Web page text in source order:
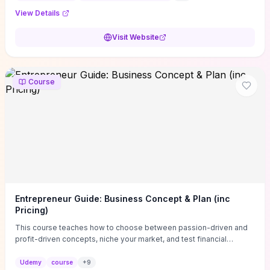
View Details
Visit Website
Course
Entrepreneur Guide: Business Concept & Plan (inc
Pricing)
This course teaches how to choose between passion-driven and
profit-driven concepts, niche your market, and test financial
actionable business-plan framework focused on direction,
Udemy course +9